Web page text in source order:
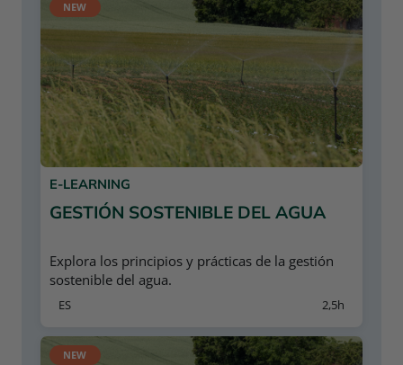
NEW
E-LEARNING
GESTIÓN SOSTENIBLE DEL AGUA
Explora los principios y prácticas de la gestión
sostenible del agua.
2,5h
ES
NEW